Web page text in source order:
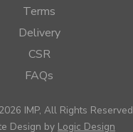
Terms
Delivery
CSR
FAQs
IMP, All Rights Reserved
Design by Logic Design